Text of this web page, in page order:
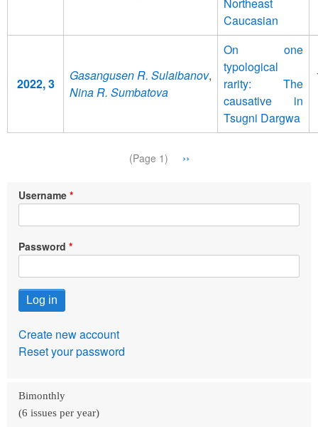
Caucasian
2022, 3
Gasangusen R. Sulaibanov,
Nina R. Sumbatova
On one
typological
rarity: The
causative in
Tsugni Dargwa
(Page 1)
Next
››
Username
Password
Create new account
Reset your password
Bimonthly
(6 issues per year)